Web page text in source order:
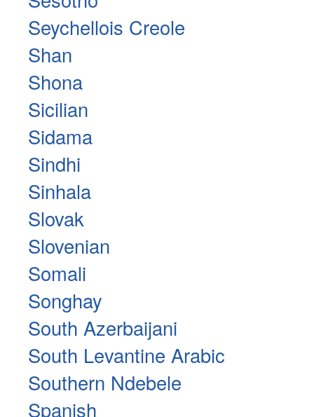
Seychellois Creole
Shan
Shona
Sicilian
Sidama
Sindhi
Sinhala
Slovak
Slovenian
Somali
Songhay
South Azerbaijani
South Levantine Arabic
Southern Ndebele
Spanish